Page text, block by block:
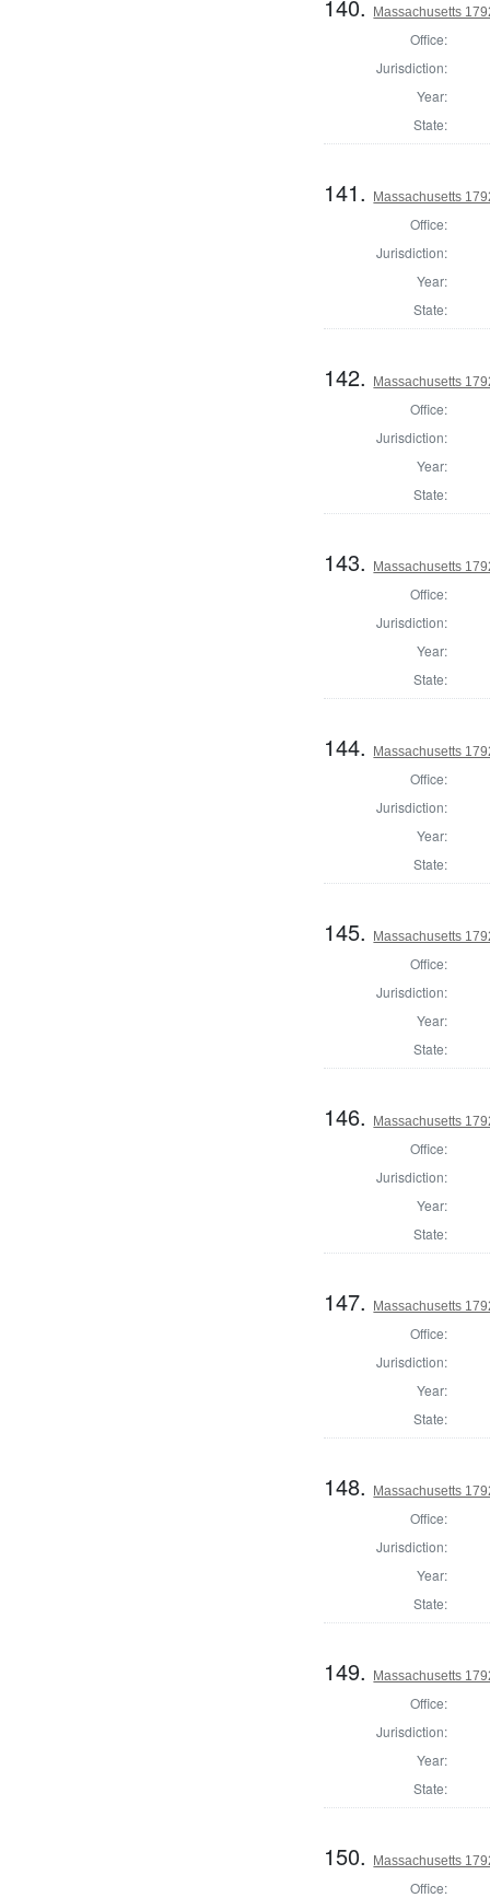
140. Massachusetts
Office:
Jurisdiction:
Year:
State:
141. Massachusetts
Office:
Jurisdiction:
Year:
State:
142. Massachusetts
Office:
Jurisdiction:
Year:
State:
143. Massachusetts
Office:
Jurisdiction:
Year:
State:
144. Massachusetts
Office:
Jurisdiction:
Year:
State:
145. Massachusetts
Office:
Jurisdiction:
Year:
State:
146. Massachusetts
Office:
Jurisdiction:
Year:
State:
147. Massachusetts
Office:
Jurisdiction:
Year:
State:
148. Massachusetts
Office:
Jurisdiction:
Year:
State:
149. Massachusetts
Office:
Jurisdiction:
Year:
State:
150. Massachusetts
Office: